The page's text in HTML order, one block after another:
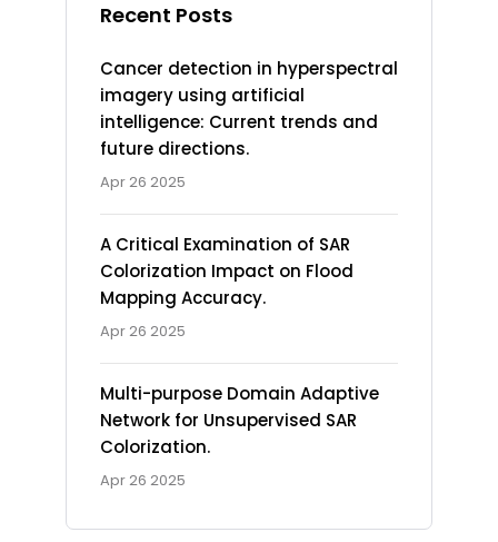
Recent Posts
Cancer detection in hyperspectral
imagery using artificial
intelligence: Current trends and
future directions.
Apr 26 2025
A Critical Examination of SAR
Colorization Impact on Flood
Mapping Accuracy.
Apr 26 2025
Multi-purpose Domain Adaptive
Network for Unsupervised SAR
Colorization.
Apr 26 2025